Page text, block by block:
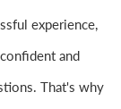
experience,
and
That's why